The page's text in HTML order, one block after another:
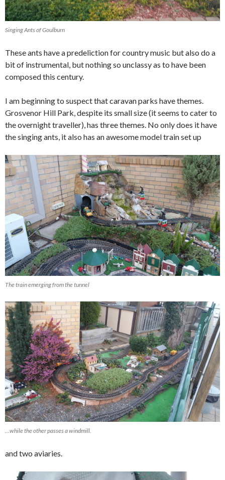
Singing Ants of Goulburn
These ants have a predeliction for country music but also do a
bit of instrumental, but nothing so unclassy as to have been
composed this century.
I am beginning to suspect that caravan parks have themes.
Grosvenor Hill Park, despite its small size (it seems to cater to
the overnight traveller), has three themes. No only does it have
the singing ants, it also has an awesome model train set up
The train emerging from the tunnel
…while the other passes a windmill.
and two aviaries.